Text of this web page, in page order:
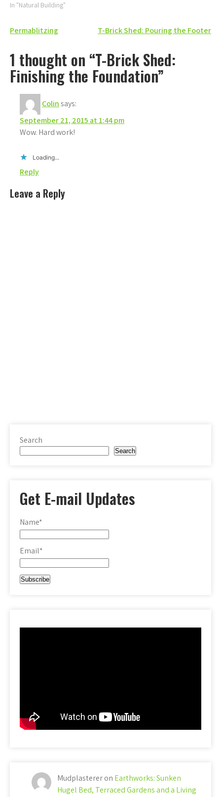
In "Natural Building"
Post
navigation
Permablitzing T-Brick Shed: Pouring the Footer
1 thought on “T-Brick Shed:
Finishing the Foundation”
Colinsays:
September 21, 2015 at 1:44 pm
Wow. Hard work!
Loading...
Reply
Leave a Reply
Search
Search
Get E-mail Updates
Name*
Email*
Mudplastereron Earthworks: Sunken
Hugel Bed, Terraced Gardens and a Living